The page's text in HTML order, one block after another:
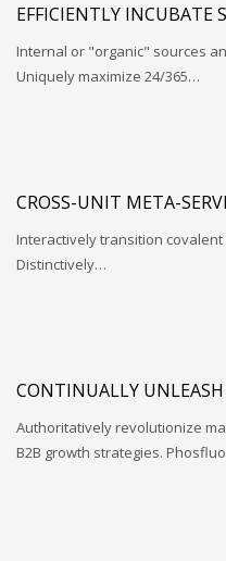
EFFICIENTLY INCUBATE
Internal or "organic" sources
Uniquely maximize 24/365…
CROSS-UNIT META-
Interactively transition
Distinctively…
CONTINUALLY UNLEASH
Authoritatively revolutionize
B2B growth strategies.